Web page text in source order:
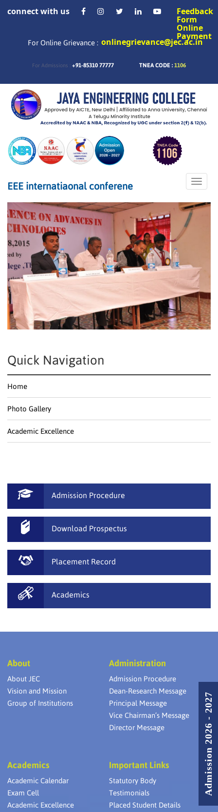
connect with us Feedback
Form
Online
Payment
For Online Grievance : onlinegrievance@jec.ac.in
For Admissions : +91-85310 77777 TNEA CODE : 1106
Toggle
EEE internatiaonal conferene
Quick Navigation
Home
Photo Gallery
Academic Excellence
Admission Procedure
Download Prospectus
Placement Record
Academics
About
About JEC
Vision and Mission
Group of Institutions
Administration
Admission Procedure
Dean-Research Message
Principal Message
Vice Chairman’s Message
Director Message
Academics
Academic Calendar
Exam Cell
Academic Excellence
Important Links
Statutory Body
Testimonials
Placed Student Details
Admission 2026 - 2027